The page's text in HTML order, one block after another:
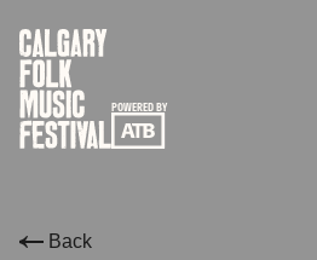
POWERED BY
Back